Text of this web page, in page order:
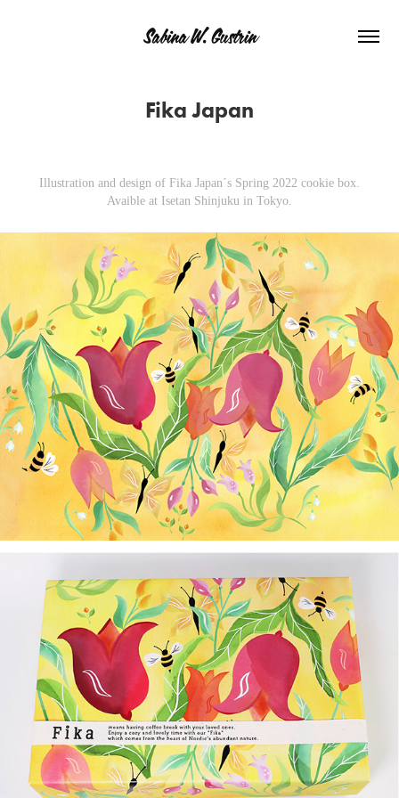
Sabina W. Gustrin
Fika Japan
Illustration and design of Fika Japan´s Spring 2022 cookie box.
Avaible at Isetan Shinjuku in Tokyo.